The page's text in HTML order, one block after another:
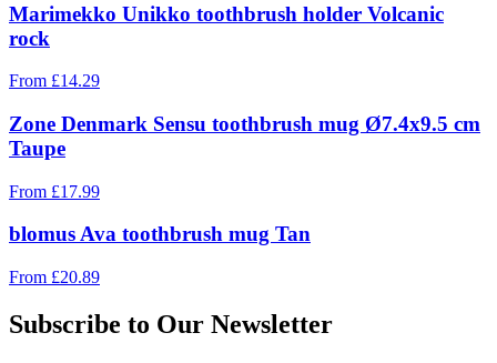
Marimekko Unikko toothbrush holder Volcanic
rock
From £14.29
Zone Denmark Sensu toothbrush mug Ø7.4x9.5 cm
Taupe
From £17.99
blomus Ava toothbrush mug Tan
From £20.89
Subscribe to Our Newsletter